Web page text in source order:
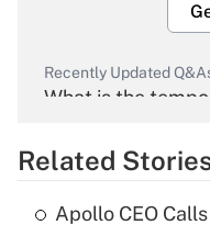
Recently Updated
What is the
Recently Updated Q&As
Related
Apollo CEO